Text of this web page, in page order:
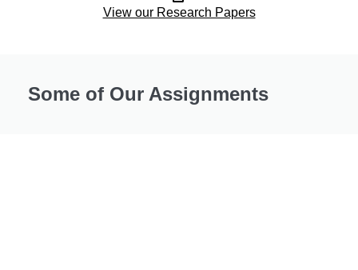
View our Research Papers
Some of Our Assignments